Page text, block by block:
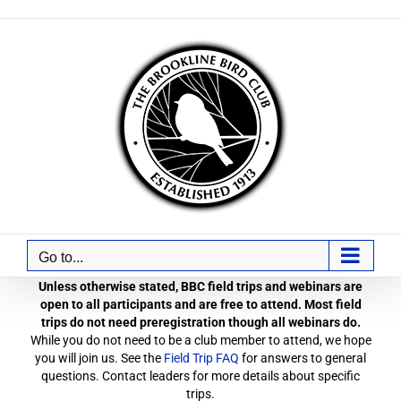
Go to...
Unless otherwise stated, BBC field trips and webinars are
open to all participants and are free to attend. Most field
trips do not need preregistration though all webinars do.
While you do not need to be a club member to attend, we hope
you will join us. See the Field Trip FAQ for answers to general
questions. Contact leaders for more details about specific
trips.